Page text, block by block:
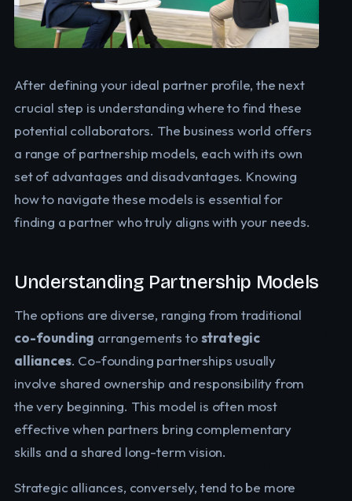
After defining your ideal partner profile, the next
crucial step is understanding where to find these
potential collaborators. The business world offers
a range of partnership models, each with its own
set of advantages and disadvantages. Knowing
how to navigate these models is essential for
finding a partner who truly aligns with your needs.
Understanding Partnership Models
The options are diverse, ranging from traditional
co-founding arrangements tostrategic
alliances. Co-founding partnerships usually
involve shared ownership and responsibility from
the very beginning. This model is often most
effective when partners bring complementary
skills and a shared long-term vision.
Strategic alliances, conversely, tend to be more